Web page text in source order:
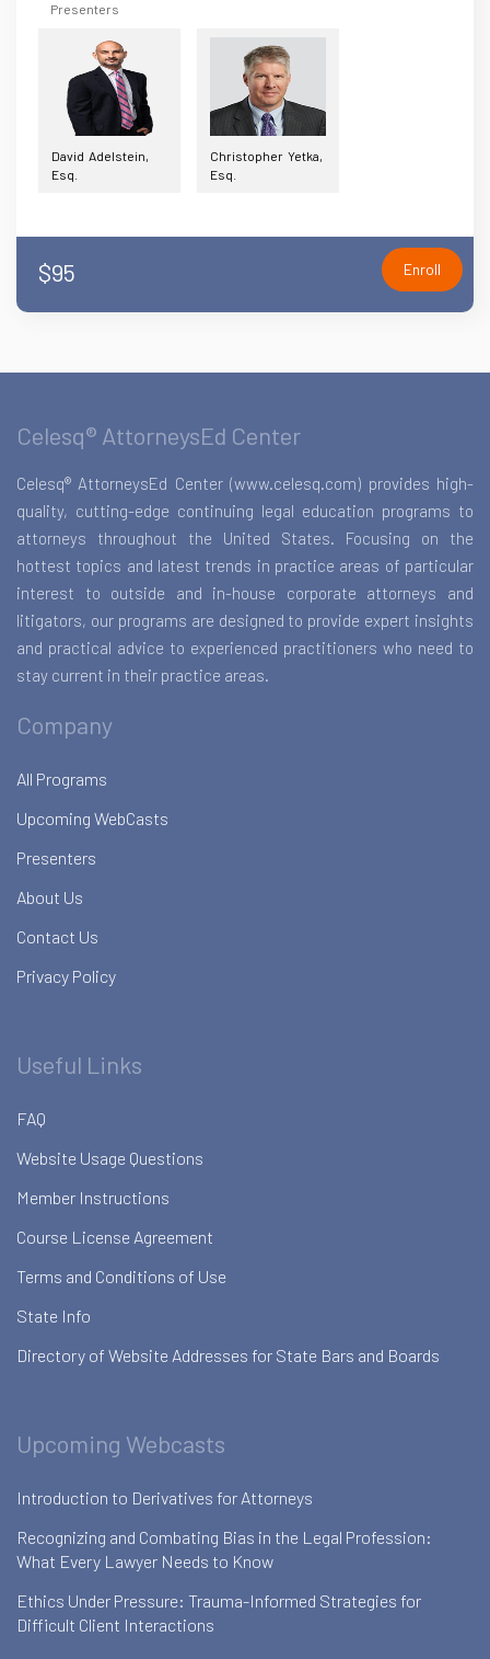
Presenters
David Adelstein,
Esq.
Christopher Yetka,
Esq.
$95 Enroll
Celesq® AttorneysEd Center
Celesq® AttorneysEd Center (www.celesq.com) provides high-
quality, cutting-edge continuing legal education programs to
attorneys throughout the United States. Focusing on the
hottest topics and latest trends in practice areas of particular
interest to outside and in-house corporate attorneys and
litigators, our programs are designed to provide expert insights
and practical advice to experienced practitioners who need to
stay current in their practice areas.
Company
All Programs
Upcoming WebCasts
Presenters
About Us
Contact Us
Privacy Policy
Useful Links
FAQ
Website Usage Questions
Member Instructions
Course License Agreement
Terms and Conditions of Use
State Info
Directory of Website Addresses for State Bars and Boards
Upcoming Webcasts
Introduction to Derivatives for Attorneys
Recognizing and Combating Bias in the Legal Profession:
What Every Lawyer Needs to Know
Ethics Under Pressure: Trauma-Informed Strategies for
Difficult Client Interactions